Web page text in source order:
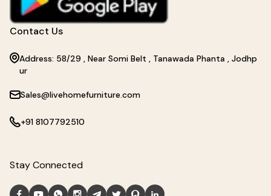
Contact Us
Address: 58/29 , Near Somi Belt , Tanawada Phanta , Jodhp
ur
Sales@livehomefurniture.com
+91 8107792510
Stay Connected